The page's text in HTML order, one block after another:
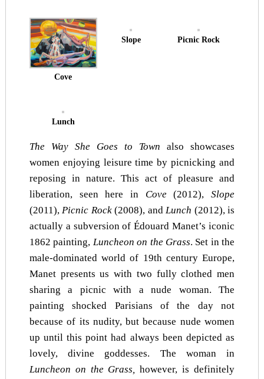
Cove
Slope Picnic Rock
Lunch
The Way She Goes to Townalso showcases
women enjoying leisure time by picnicking and
reposing in nature. This act of pleasure and
liberation, seen here in Cove(2012),Slope
(2011),Picnic Rock(2008), andLunch (2012), is
actually a subversion of Édouard Manet’s iconic
1862 painting, Luncheon on the Grass. Set in the
male-dominated world of 19th century Europe,
Manet presents us with two fully clothed men
sharing a picnic with a nude woman. The
painting shocked Parisians of the day not
because of its nudity, but because nude women
up until this point had always been depicted as
lovely, divine goddesses. The woman in
Luncheon on the Grass,however, is definitely